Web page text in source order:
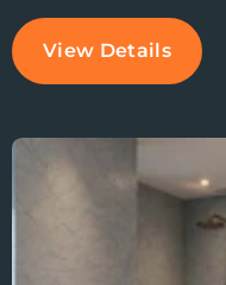
View Details